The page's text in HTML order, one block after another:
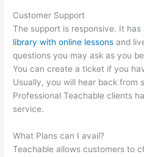
Customer Support
The support is responsive. It has
library with online lessons and
questions you may ask as you
You can create a ticket if you
Usually, you will hear back from
Professional Teachable clients
service.
What Plans can I avail?
Teachable allows customers to